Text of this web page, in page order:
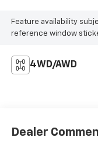
Feature availability
reference window
4WD/AWD
Dealer